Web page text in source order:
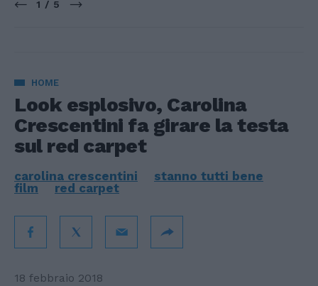
1 / 5
HOME
Look esplosivo, Carolina
Crescentini fa girare la testa
sul red carpet
carolina crescentini
stanno tutti bene
film
red carpet
18 febbraio 2018